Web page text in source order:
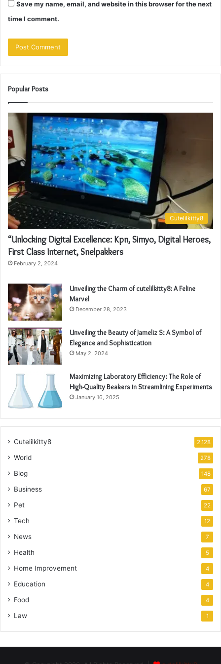
Save my name, email, and website in this browser for the next
time I comment.
Popular Posts
Cutelilkitty8
“Unlocking Digital Excellence: Kpn, Simyo, Digital Heroes,
First Class Internet, Snelpakkers
February 2, 2024
Unveiling the Charm of cutelilkitty8: A Feline
Marvel
December 28, 2023
Unveiling the Beauty of Jameliz S: A Symbol of
Elegance and Sophistication
May 2, 2024
Maximizing Laboratory Efficiency: The Role of
High-Quality Beakers in Streamlining Experiments
January 16, 2025
Cutelilkitty8 2,128
World 278
Blog 148
Business 67
Pet 22
Tech 12
News 7
Health 5
Home Improvement 4
Education 4
Food 4
Law 1